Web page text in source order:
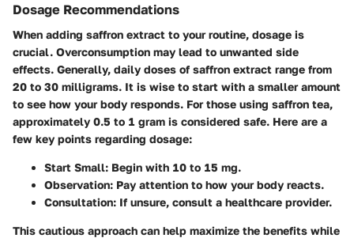
Dosage Recommendations
When adding saffron extract to your routine, dosage is
crucial. Overconsumption may lead to unwanted side
effects. Generally, daily doses of saffron extract range from
20 to 30 milligrams. It is wise to start with a smaller amount
to see how your body responds. For those using saffron tea,
approximately 0.5 to 1 gram is considered safe. Here are a
few key points regarding dosage:
Start Small: Begin with 10 to 15 mg.
Observation: Pay attention to how your body reacts.
Consultation: If unsure, consult a healthcare provider.
This cautious approach can help maximize the benefits while